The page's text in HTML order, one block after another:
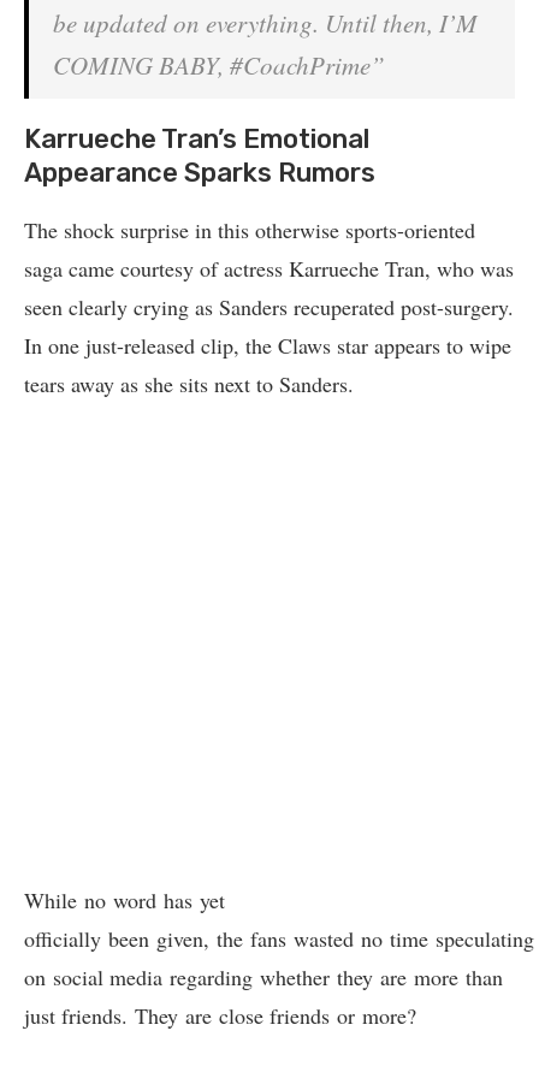
be updated on everything. Until then, I’M
COMING BABY, #CoachPrime”
Karrueche Tran’s Emotional
Appearance Sparks Rumors
The shock surprise in this otherwise sports-oriented
saga came courtesy of actress Karrueche Tran, who was
seen clearly crying as Sanders recuperated post-surgery.
In one just-released clip, the Claws star appears to wipe
tears away as she sits next to Sanders.
While no word has yet
officially been given, the fans wasted no time speculating
on social media regarding whether they are more than
just friends. They are close friends or more?